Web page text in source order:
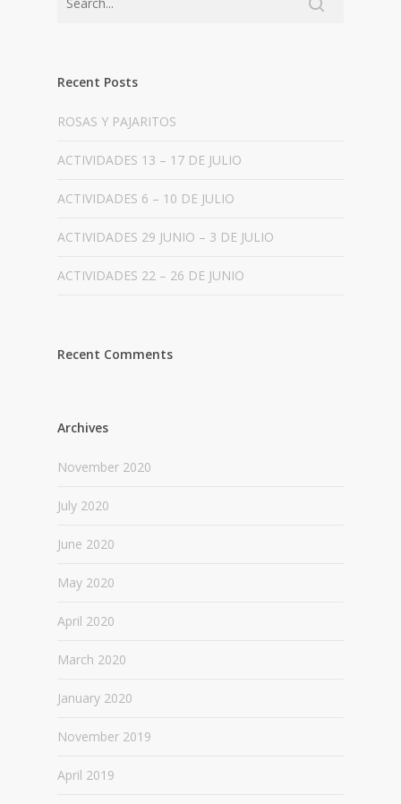
Recent Posts
ROSAS Y PAJARITOS
ACTIVIDADES 13 – 17 DE JULIO
ACTIVIDADES 6 – 10 DE JULIO
ACTIVIDADES 29 JUNIO – 3 DE JULIO
ACTIVIDADES 22 – 26 DE JUNIO
Recent Comments
Archives
November 2020
July 2020
June 2020
May 2020
April 2020
March 2020
January 2020
November 2019
April 2019